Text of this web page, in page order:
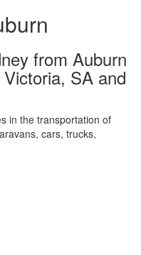
from Auburn
SA and
in the transportation of
cars, trucks,